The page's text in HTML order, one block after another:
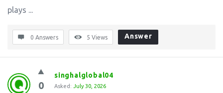
plays ...
0 Answers 5 Views Answer
0
singhalglobal04
Asked: July 30, 2026